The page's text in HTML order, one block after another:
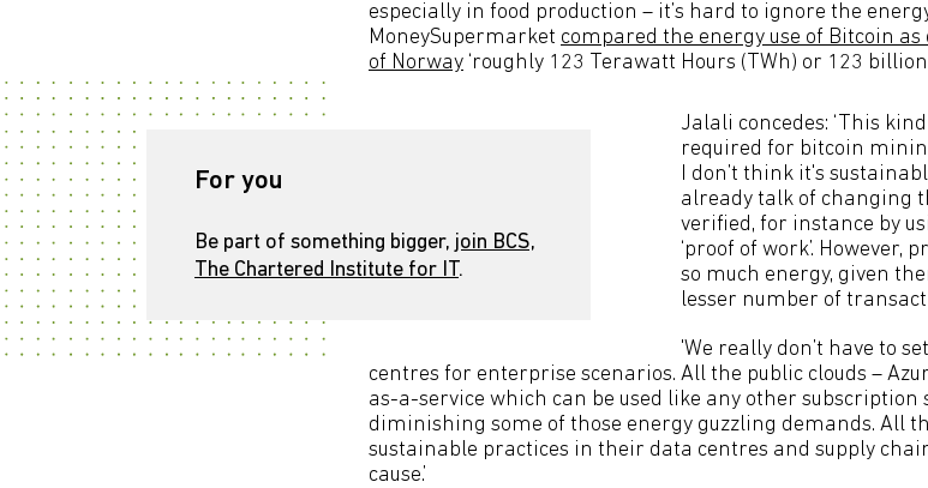
especially in food production – it’s hard to ignore the
MoneySupermarket compared the energy use of Bitcoin
of Norway ‘roughly 123 Terawatt Hours (TWh) or 123
For you
Be part of something bigger, join BCS,
The Chartered Institute for IT.
Jalali concedes: ‘This
required for bitcoin
I don’t think it's
already talk of changing
verified, for instance by
‘proof of work’. However,
so much energy, given
lesser number of
'We really don’t have to
centres for enterprise scenarios. All the public clouds –
as-a-service which can be used like any other subscription
diminishing some of those energy guzzling demands. All
sustainable practices in their data centres and supply
cause.’